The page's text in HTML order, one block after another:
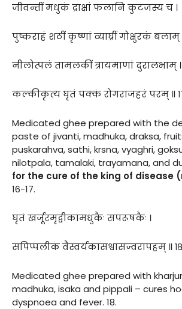
जीवन्तीं मधुकं द्राक्षां फलानि कुटजस्य च ।
पुष्कराहं शठीं कृष्णां व्याघ्रीं गोक्षुरकं बलाम्
नीलोत्पलं तामलकीं त्रायमाणां दुरालभाम् ।
कल्कीकृत्य घृतं पक्कं रोगराजहरं परम् ॥
Medicated ghee prepared with the
paste of jivanti, madhuka, draksa,
puskarahva, sathi, krsna, vyaghri,
nilotpala, tamalaki, trayamana, and
for the cure of the king of disease
16-17.
घृतं खर्जूरमृद्वीकामधुकैः सपरूषकैः ।
सपिप्पलीकं वैस्वर्यकासश्वासज्वरापहम् ॥
Medicated ghee prepared with
madhuka, isaka and pippali – cures
dyspnoea and fever. 18.